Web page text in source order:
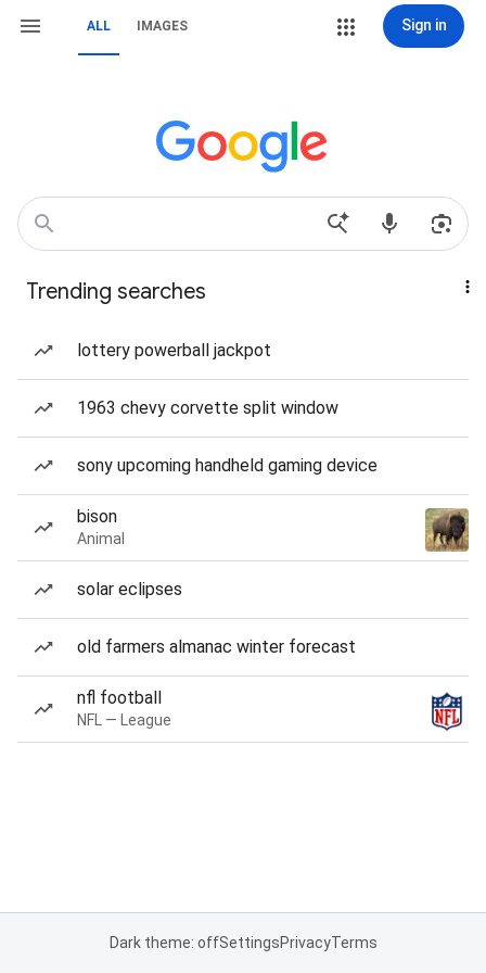
ALL IMAGES Sign in
Trending searches
lottery powerball jackpot
1963 chevy corvette split window
sony upcoming handheld gaming device
bison
Animal
solar eclipses
old farmers almanac winter forecast
nfl football
NFL — League
Dark theme: offSettingsPrivacyTerms